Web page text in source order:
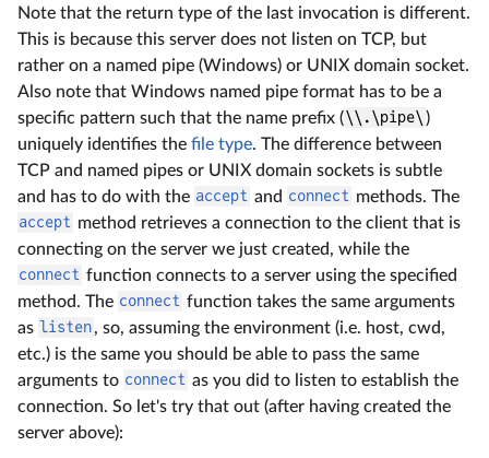
Note that the return type of the last invocation is different.
This is because this server does not listen on TCP, but
rather on a named pipe (Windows) or UNIX domain socket.
Also note that Windows named pipe format has to be a
specific pattern such that the name prefix (\\.\pipe\ )
uniquely identifies the file type. The difference between
TCP and named pipes or UNIX domain sockets is subtle
and has to do with the accept and connect methods. The
accept method retrieves a connection to the client that is
connecting on the server we just created, while the
connect function connects to a server using the specified
method. The connect function takes the same arguments
as listen, so, assuming the environment (i.e. host, cwd,
etc.) is the same you should be able to pass the same
arguments to connect as you did to listen to establish the
connection. So let's try that out (after having created the
server above):